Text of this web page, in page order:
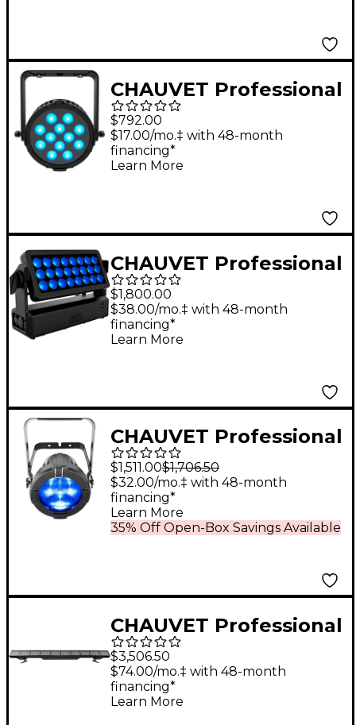
CHAUVET Professional
COLORdash Par
H12XIP
$792.00
$17.00/mo.‡ with 48-month
financing*
Learn More
CHAUVET Professional
Well Panel
$1,800.00
$38.00/mo.‡ with 48-month
financing*
Learn More
CHAUVET Professional
COLORado 3 Solo
RGBW LED Outdoor
Zooming PAR Wash
Light
$1,511.00$1,706.50
35% Off Open-Box Savings Available
$32.00/mo.‡ with 48-month
financing*
Learn More
CHAUVET Professional
Ovation B-2805FC
RGBAL LED Batten
Style Bar Wash Light
$3,506.50
$74.00/mo.‡ with 48-month
financing*
Learn More